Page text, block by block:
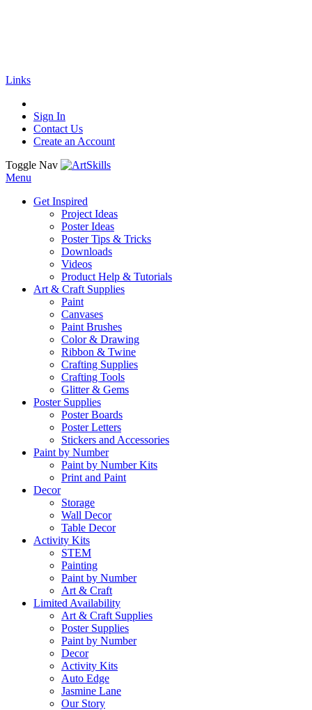
Links
Sign In
Contact Us
Create an Account
Toggle Nav
Menu
Get Inspired
Project Ideas
Poster Ideas
Poster Tips & Tricks
Downloads
Videos
Product Help & Tutorials
Art & Craft Supplies
Paint
Canvases
Paint Brushes
Color & Drawing
Ribbon & Twine
Crafting Supplies
Crafting Tools
Glitter & Gems
Poster Supplies
Poster Boards
Poster Letters
Stickers and Accessories
Paint by Number
Paint by Number Kits
Print and Paint
Decor
Storage
Wall Decor
Table Decor
Activity Kits
STEM
Painting
Paint by Number
Art & Craft
Limited Availability
Art & Craft Supplies
Poster Supplies
Paint by Number
Decor
Activity Kits
Auto Edge
Jasmine Lane
Our Story